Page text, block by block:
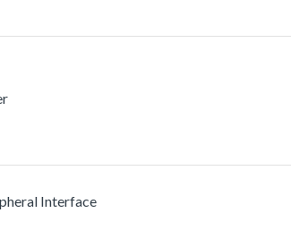
Interface